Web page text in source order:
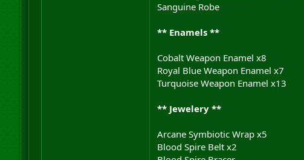
Sanguine Robe
** Enamels **
Cobalt Weapon Enamel x8
Royal Blue Weapon Enamel x7
Turquoise Weapon Enamel x13
** Jewelery **
Arcane Symbiotic Wrap x5
Blood Spire Belt x2